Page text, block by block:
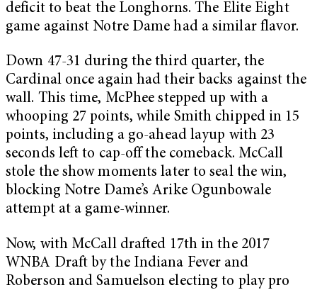
deficit to beat the Longhorns. The Elite Eight
game against Notre Dame had a similar flavor.
Down 47-31 during the third quarter, the
Cardinal once again had their backs against the
wall. This time, McPhee stepped up with a
whooping 27 points, while Smith chipped in 15
points, including a go-ahead layup with 23
seconds left to cap-off the comeback. McCall
stole the show moments later to seal the win,
blocking Notre Dame’s Arike Ogunbowale
attempt at a game-winner.
Now, with McCall drafted 17th in the 2017
WNBA Draft by the Indiana Fever and
Roberson and Samuelson electing to play pro